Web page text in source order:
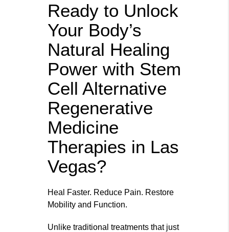
Ready to Unlock
Your Body’s
Natural Healing
Power with Stem
Cell Alternative
Regenerative
Medicine
Therapies in Las
Vegas?
Heal Faster. Reduce Pain. Restore
Mobility and Function.
Unlike traditional treatments that just